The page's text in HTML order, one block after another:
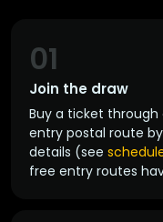
Join the draw
01
Buy a ticket
entry postal route
details (see
free entry routes